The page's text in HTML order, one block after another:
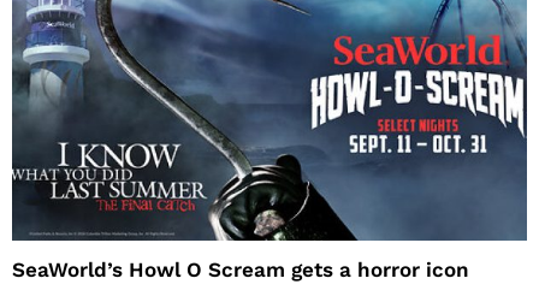
SeaWorld’s Howl O Scream gets a horror icon